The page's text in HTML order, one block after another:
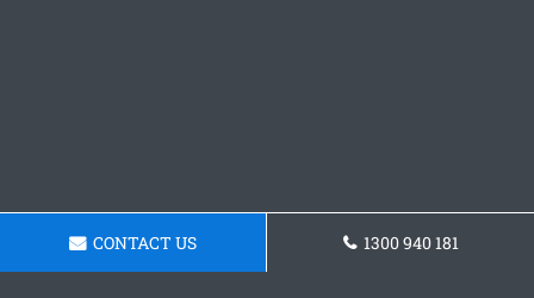
CONTACT US 1300 940 181